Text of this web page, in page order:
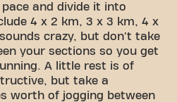
and divide it into
4 x 2 km, 3 x 3 km, 4 x
crazy, but don't take
your sections so you get
A little rest is of
but take a
worth of jogging between